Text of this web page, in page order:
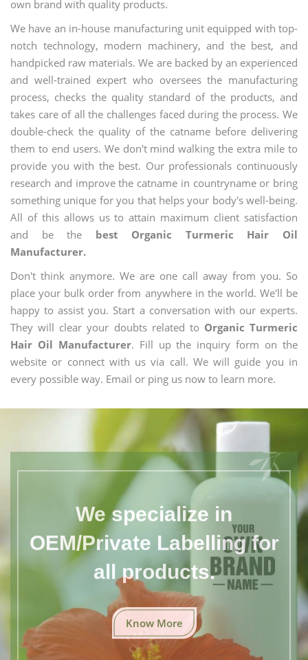
own brand with quality products.
We have an in-house manufacturing unit equipped with top-
notch technology, modern machinery, and the best, and
handpicked raw materials. We are backed by an experienced
and well-trained expert who oversees the manufacturing
process, checks the quality standard of the products, and
takes care of all the challenges faced during the process. We
double-check the quality of the catname before delivering
them to end users. We don't mind walking the extra mile to
provide you with the best. Our professionals continuously
research and improve the catname in countryname or bring
something unique for you that helps your body's well-being.
All of this allows us to attain maximum client satisfaction
and be the best Organic Turmeric Hair Oil
Manufacturer.
Don't think anymore. We are one call away from you. So
place your bulk order from anywhere in the world. We'll be
happy to assist you. Start a conversation with our experts.
They will clear your doubts related to Organic Turmeric
Hair Oil Manufacturer. Fill up the inquiry form on the
website or connect with us via call. We will guide you in
every possible way. Email or ping us now to learn more.
We specialize in
OEM/Private Labelling for
all products.
Know More